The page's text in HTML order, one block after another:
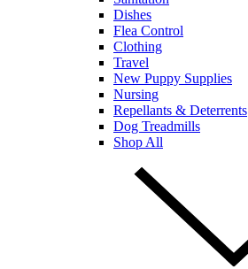
Dishes
Flea Control
Clothing
Travel
New Puppy Supplies
Nursing
Repellants & Deterrents
Dog Treadmills
Shop All